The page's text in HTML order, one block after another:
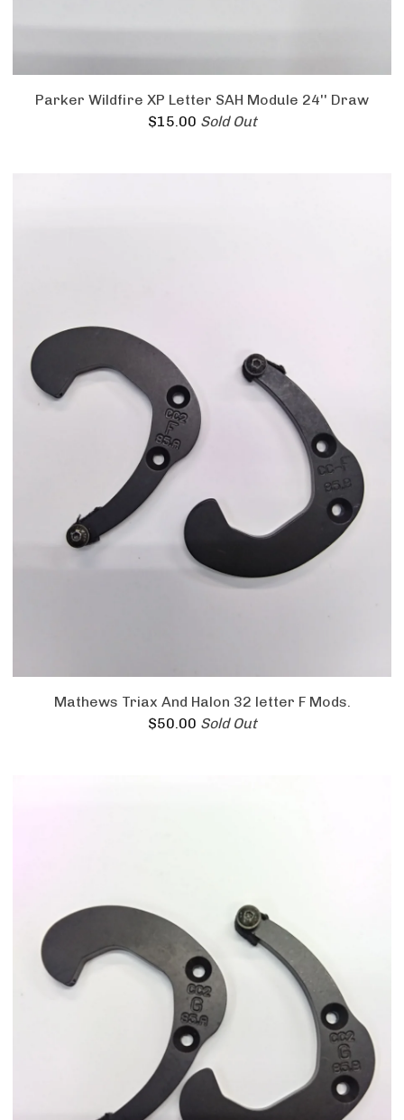
Parker Wildfire XP Letter SAH Module 24'' Draw
$15.00 Sold Out
Mathews Triax And Halon 32 letter F Mods.
$50.00 Sold Out